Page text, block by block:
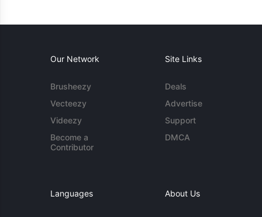
Our Network
Brusheezy
Vecteezy
Videezy
Become a
Contributor
Site Links
Deals
Advertise
Support
DMCA
Languages About Us